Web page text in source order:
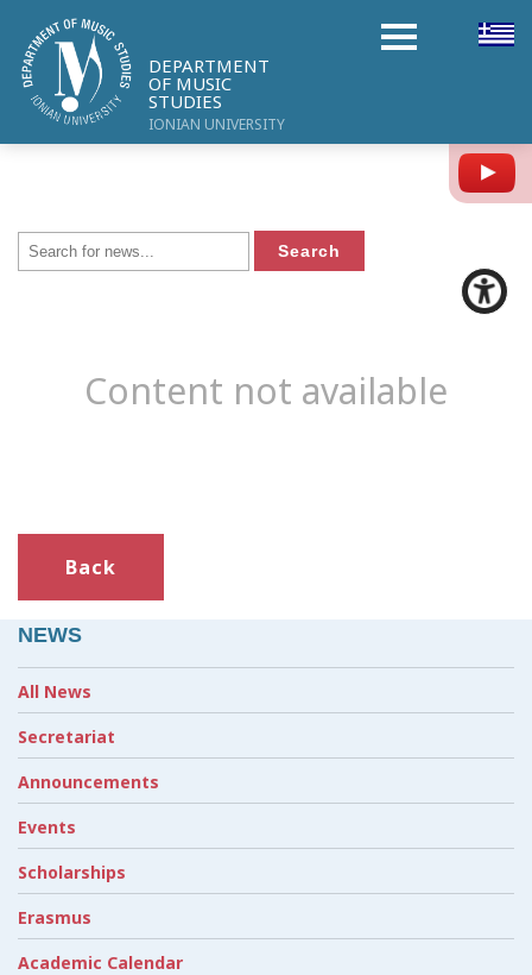
DEPARTMENT
OF MUSIC
STUDIES
IONIAN UNIVERSITY
Content not available
Back
NEWS
All News
Secretariat
Announcements
Events
Scholarships
Erasmus
Academic Calendar